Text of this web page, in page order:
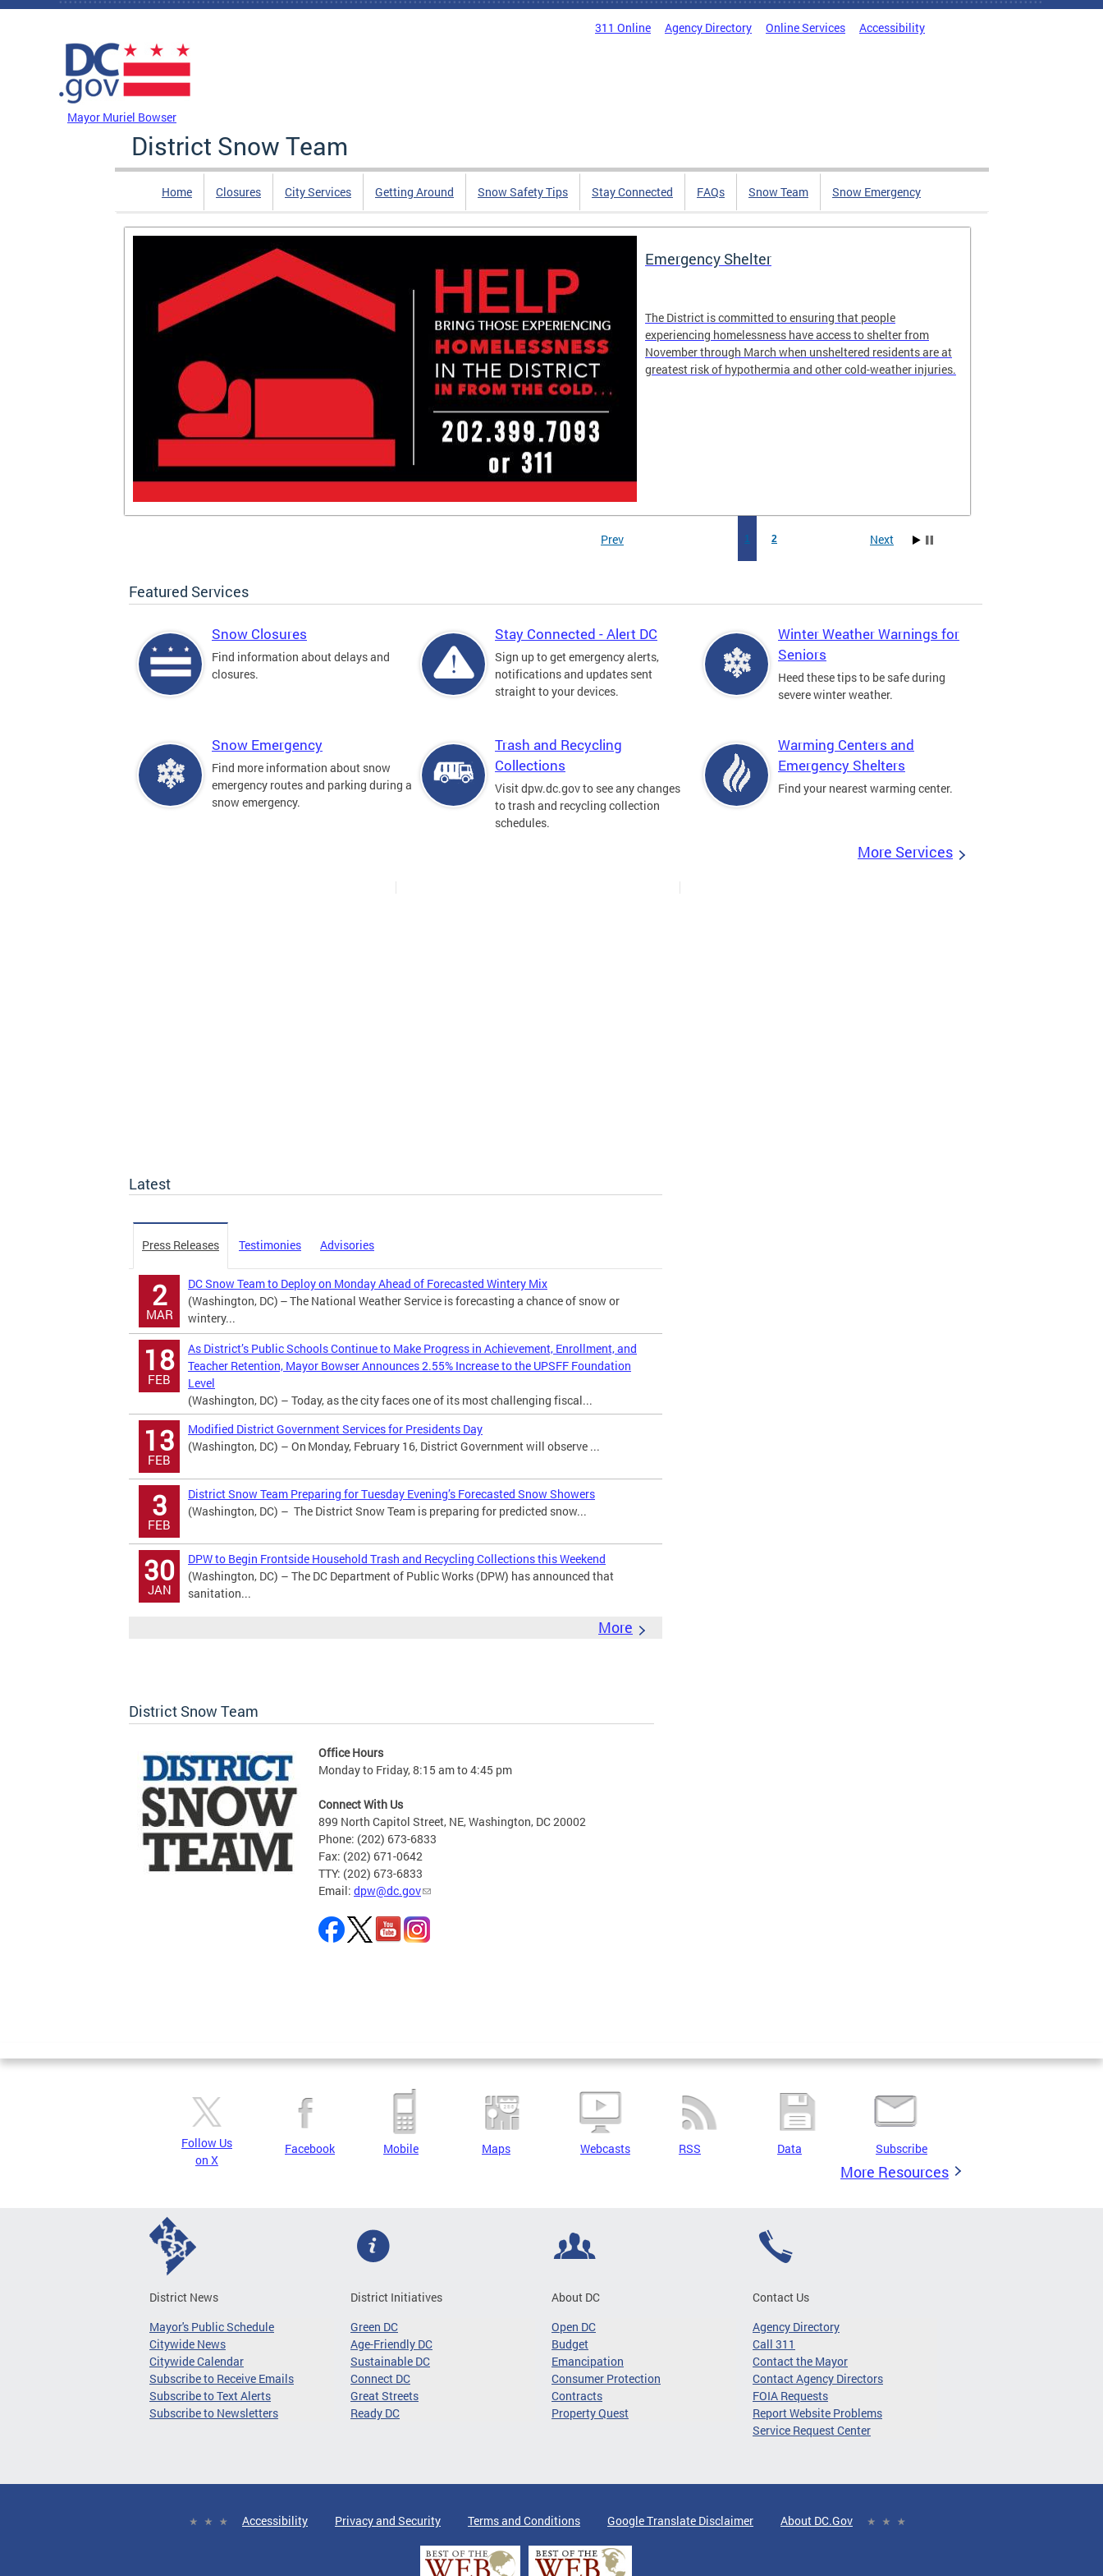
Skip to main content
311 Online Agency Directory Online Services Accessibility
Mayor Muriel Bowser
District Snow Team
Home Closures City Services Getting Around Snow Safety Tips Stay Connected FAQs Snow Team Snow Emergency
Emergency Shelter
The District is committed to ensuring that people
experiencing homelessness have access to shelter from
November through March when unsheltered residents are at
greatest risk of hypothermia and other cold-weather injuries.
1 2
Prev Next
Featured Services
Snow Closures
Find information about delays and
closures.
Stay Connected - Alert DC
Sign up to get emergency alerts,
notifications and updates sent
straight to your devices.
Winter Weather Warnings for
Seniors
Heed these tips to be safe during
severe winter weather.
Snow Emergency
Find more information about snow
emergency routes and parking during a
snow emergency.
Trash and Recycling
Collections
Visit dpw.dc.gov to see any changes
to trash and recycling collection
schedules.
Warming Centers and
Emergency Shelters
Find your nearest warming center.
More Services
Latest
Press Releases Testimonies Advisories
2
MAR
DC Snow Team to Deploy on Monday Ahead of Forecasted Wintery Mix
(Washington, DC) – The National Weather Service is forecasting a chance of snow or
wintery...
18
FEB
As District’s Public Schools Continue to Make Progress in Achievement, Enrollment, and
Teacher Retention, Mayor Bowser Announces 2.55% Increase to the UPSFF Foundation
Level
(Washington, DC) – Today, as the city faces one of its most challenging fiscal...
13
FEB
Modified District Government Services for Presidents Day
(Washington, DC) – On Monday, February 16, District Government will observe ...
3
FEB
District Snow Team Preparing for Tuesday Evening’s Forecasted Snow Showers
(Washington, DC) – The District Snow Team is preparing for predicted snow...
30
JAN
DPW to Begin Frontside Household Trash and Recycling Collections this Weekend
(Washington, DC) – The DC Department of Public Works (DPW) has announced that
sanitation...
More
District Snow Team
Office Hours
Monday to Friday, 8:15 am to 4:45 pm
Connect With Us
899 North Capitol Street, NE, Washington, DC 20002
Phone: (202) 673-6833
Fax: (202) 671-0642
TTY: (202) 673-6833
Email: dpw@dc.gov
Pages
Follow Us
on X
Facebook Mobile Maps Webcasts RSS Data Subscribe
More Resources
District News
Mayor's Public Schedule
Citywide News
Citywide Calendar
Subscribe to Receive Emails
Subscribe to Text Alerts
Subscribe to Newsletters
District Initiatives
Green DC
Age-Friendly DC
Sustainable DC
Connect DC
Great Streets
Ready DC
About DC
Open DC
Budget
Emancipation
Consumer Protection
Contracts
Property Quest
Contact Us
Agency Directory
Call 311
Contact the Mayor
Contact Agency Directors
FOIA Requests
Report Website Problems
Service Request Center
Accessibility Privacy and Security Terms and Conditions Google Translate Disclaimer About DC.Gov